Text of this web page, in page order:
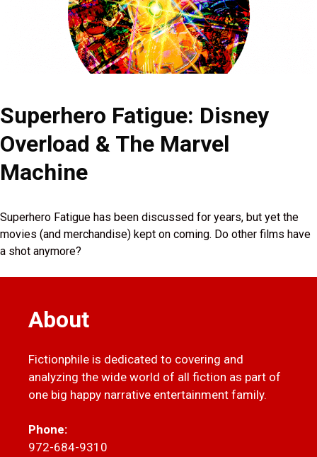
Superhero Fatigue: Disney
Overload & The Marvel
Machine
Superhero Fatigue has been discussed for years, but yet the
movies (and merchandise) kept on coming. Do other films have
a shot anymore?
About
Fictionphile is dedicated to covering and
analyzing the wide world of all fiction as part of
one big happy narrative entertainment family.
Phone:
972-684-9310